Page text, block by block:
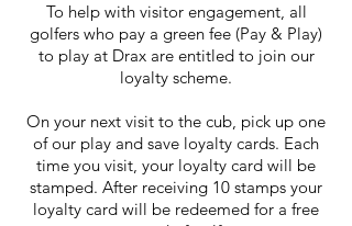
To help with visitor engagement, all
golfers who pay a green fee (Pay & Play)
to play at Drax are entitled to join our
loyalty scheme.
On your next visit to the cub, pick up one
of our play and save loyalty cards. Each
time you visit, your loyalty card will be
stamped. After receiving 10 stamps your
loyalty card will be redeemed for a free